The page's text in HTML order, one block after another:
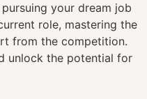
your dream job
role, mastering the
from the competition.
unlock the potential for